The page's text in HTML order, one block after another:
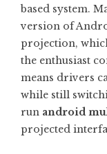
based system.
version of
projection,
the enthusiast
means drivers
while still
run android
projected